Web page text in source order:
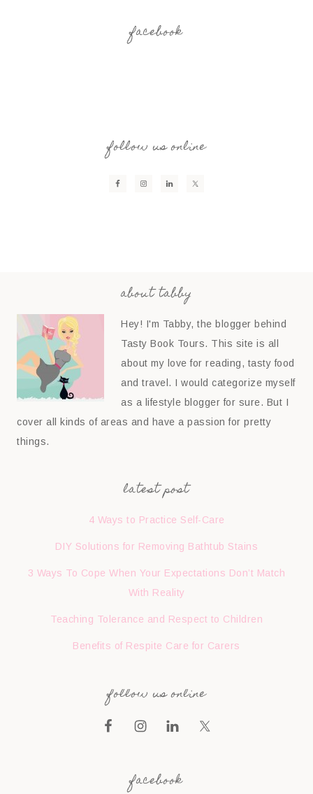
facebook
follow us online
about tabby
Hey! I'm Tabby, the blogger behind
Tasty Book Tours. This site is all
about my love for reading, tasty food
and travel. I would categorize myself
as a lifestyle blogger for sure. But I
cover all kinds of areas and have a passion for pretty
things.
latest post
4 Ways to Practice Self-Care
DIY Solutions for Removing Bathtub Stains
3 Ways To Cope When Your Expectations Don’t Match
With Reality
Teaching Tolerance and Respect to Children
Benefits of Respite Care for Carers
follow us online
facebook